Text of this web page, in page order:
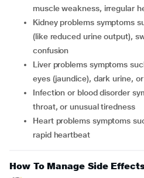
muscle weakness, irregular
Kidney problems symptoms such as changes in urination
(like reduced urine output),
confusion
Liver problems symptoms such as yellowing of the skin or
eyes (jaundice), dark urine,
Infection or blood disorder symptoms such as fever, sore
throat, or unusual tiredness
Heart problems symptoms such as dizziness, fainting, or
rapid heartbeat
How To Manage Side